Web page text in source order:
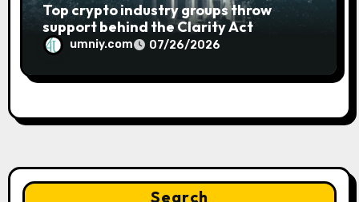
Top crypto industry groups throw
support behind the Clarity Act
umniy.com 07/26/2026
Search